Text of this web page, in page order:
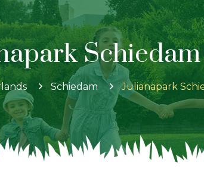
Schiedam
Schiedam Julianapark